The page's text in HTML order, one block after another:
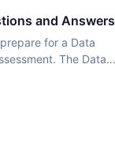
and Answers
for a Data
The Data